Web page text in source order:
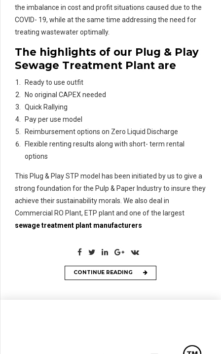
the imbalance in cost and profit situations caused due to the
COVID- 19, while at the same time addressing the need for
treating wastewater optimally.
The highlights of our Plug & Play
Sewage Treatment Plant are
Ready to use outfit
No original CAPEX needed
Quick Rallying
Pay per use model
Reimbursement options on Zero Liquid Discharge
Flexible renting results along with short- term rental
options
This Plug & Play STP model has been initiated by us to give a
strong foundation for the Pulp & Paper Industry to insure they
achieve their sustainability morals. We also deal in
Commercial RO Plant, ETP plant and one of the largest
sewage treatment plant manufacturers
CONTINUE READING